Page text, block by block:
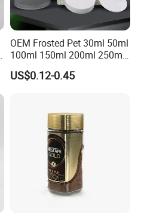
OEM Frosted Pet 30ml 50ml
100ml 150ml 200ml 250ml
Plastic Spray Coating Body
Butter Face Cream Body
US$0.12-0.45